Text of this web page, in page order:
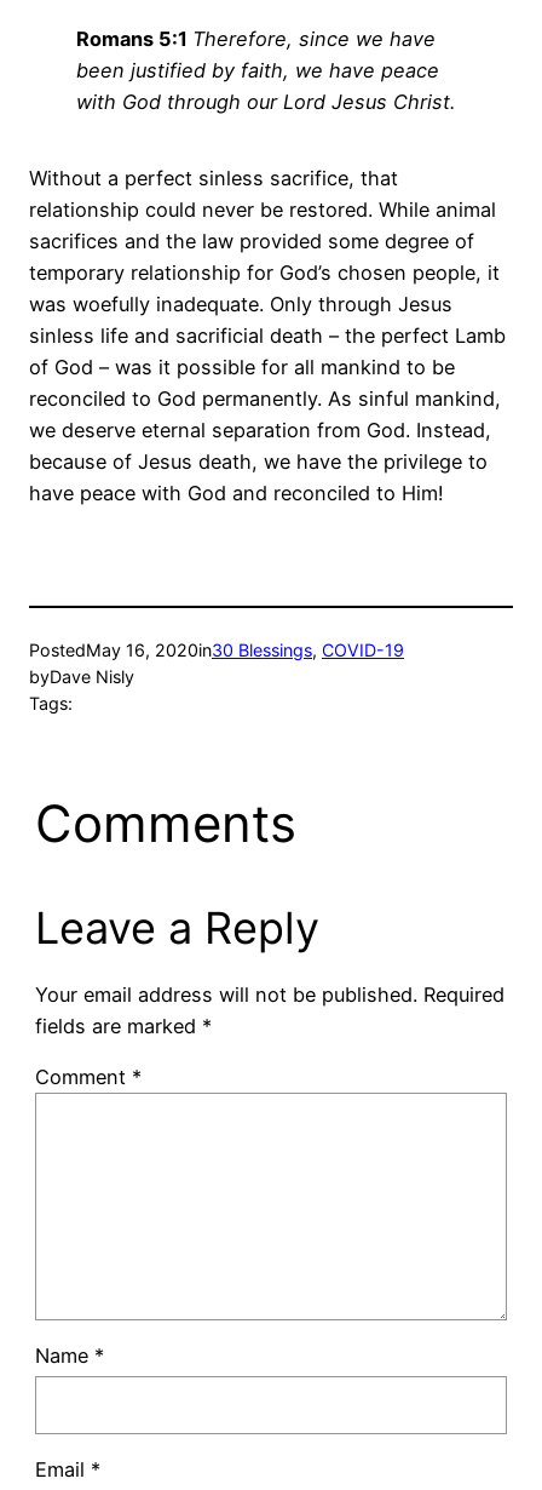
Romans 5:1 Therefore, since we have
been justified by faith, we have peace
with God through our Lord Jesus Christ.
Without a perfect sinless sacrifice, that
relationship could never be restored. While animal
sacrifices and the law provided some degree of
temporary relationship for God’s chosen people, it
was woefully inadequate. Only through Jesus
sinless life and sacrificial death – the perfect Lamb
of God – was it possible for all mankind to be
reconciled to God permanently. As sinful mankind,
we deserve eternal separation from God. Instead,
because of Jesus death, we have the privilege to
have peace with God and reconciled to Him!
PostedMay 16, 2020in30 Blessings, COVID-19
byDave Nisly
Tags:
Comments
Leave a Reply
Your email address will not be published. Required
fields are marked *
Comment *
Name *
Email *